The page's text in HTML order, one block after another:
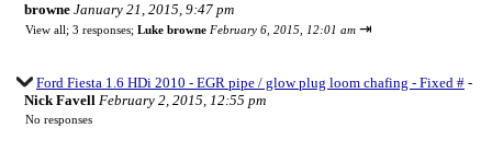
browne January 21, 2015, 9:47 pm
View all; 3 responses; Luke browne February 6, 2015, 12:01 am ⇥
Ford Fiesta 1.6 HDi 2010 - EGR pipe / glow plug loom chafing - Fixed # -
Nick Favell February 2, 2015, 12:55 pm
No responses